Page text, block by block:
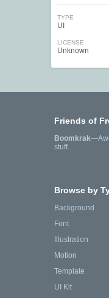
TYPE
UI
LICENSE
Unknown
Friends of
Boomkrak
stuff.
Browse by
Background
Font
Illustration
Motion
Template
UI Kit